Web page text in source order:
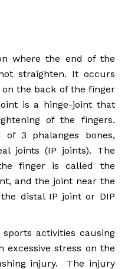
where the end of the
straighten. It occurs
the back of the finger
is a hinge-joint that
of the fingers.
of 3 phalanges bones,
joints (IP joints). The
finger is called the
and the joint near the
distal IP joint or DIP
activities causing
excessive stress on the
injury. The injury